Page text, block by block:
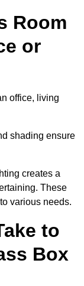
Room
or
office, living
shading ensure
creates a
These
various needs.
to
Box